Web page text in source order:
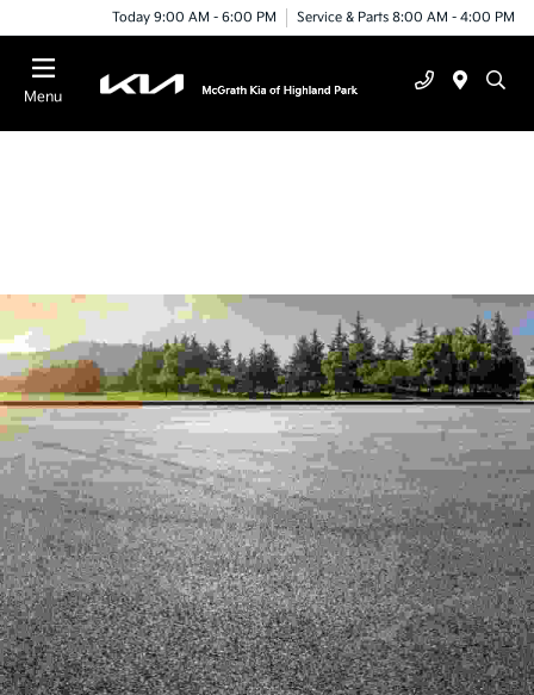
Today 9:00 AM - 6:00 PM Service & Parts 8:00 AM - 4:00 PM
Menu